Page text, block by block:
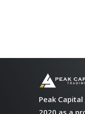
Peak
2020 as a